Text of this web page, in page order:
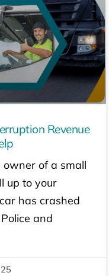
Revenue
owner of a small
up to your
has crashed
and